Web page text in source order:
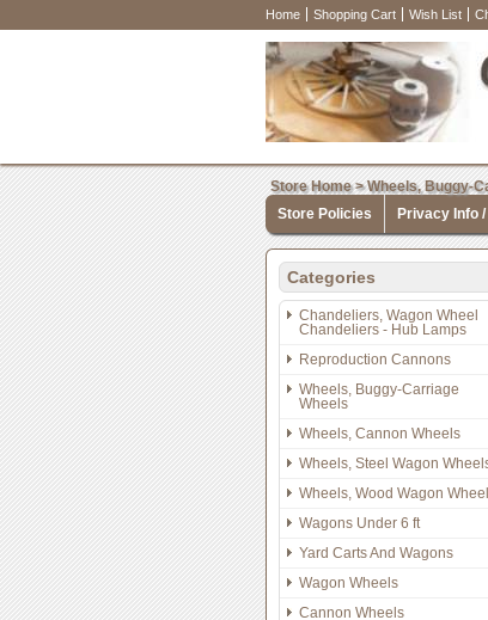
Home Shopping Cart Wish List
Store Home>Wheels, Buggy-
Store Policies
Privacy Info
Categories
Chandeliers, Wagon Wheel
Chandeliers - Hub Lamps
Reproduction Cannons
Wheels, Buggy-Carriage
Wheels
Wheels, Cannon Wheels
Wheels, Steel Wagon
Wheels, Wood Wagon
Wagons Under 6 ft
Yard Carts And Wagons
Wagon Wheels
Cannon Wheels